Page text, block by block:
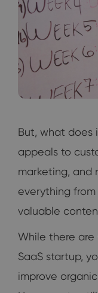
But, what does
appeals to
marketing, and
everything
valuable
While there are
SaaS startup,
improve